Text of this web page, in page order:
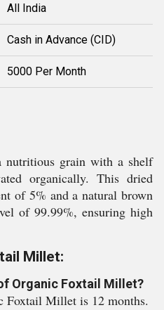
All India
Cash in Advance (CID)
5000 Per Month
grain with a shelf
organically. This dried
of 5% and a natural brown
of 99.99%, ensuring high
Millet:
Organic Foxtail Millet?
Foxtail Millet is 12 months.